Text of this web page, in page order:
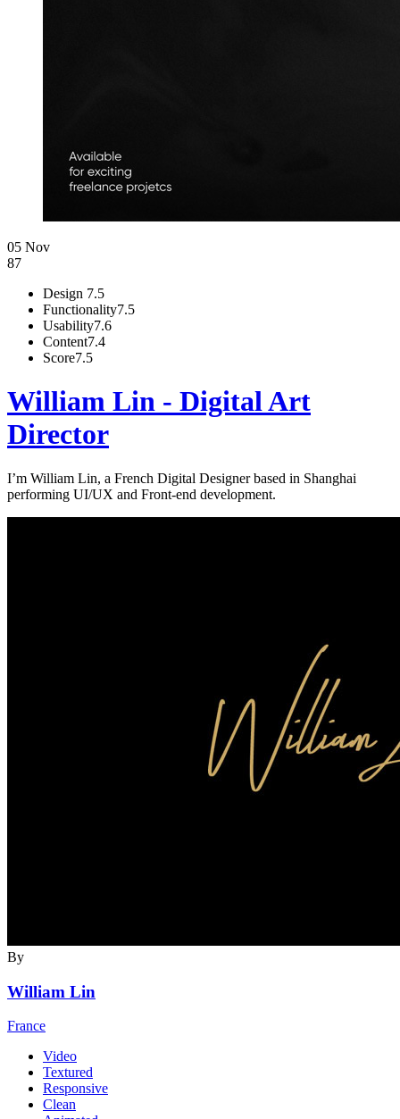
05 Nov
87
Design 7.5
Functionality7.5
Usability7.6
Content7.4
Score7.5
William Lin - Digital Art
Director
I’m William Lin, a French Digital Designer based in Shanghai
performing UI/UX and Front-end development.
By
William Lin
France
Video
Textured
Responsive
Clean